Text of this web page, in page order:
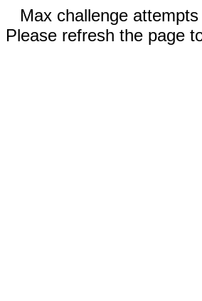
Max challenge
Please refresh the page